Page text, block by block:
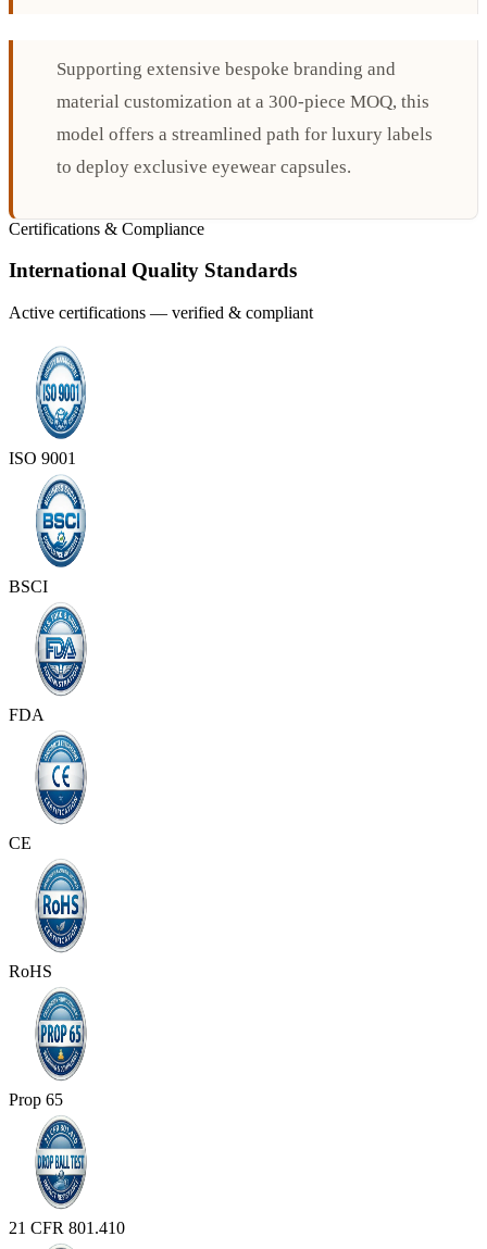
Supporting extensive bespoke branding and
material customization at a 300-piece MOQ, this
model offers a streamlined path for luxury labels
to deploy exclusive eyewear capsules.
Certifications & Compliance
International Quality Standards
Active certifications — verified & compliant
ISO 9001
BSCI
FDA
CE
RoHS
Prop 65
21 CFR 801.410